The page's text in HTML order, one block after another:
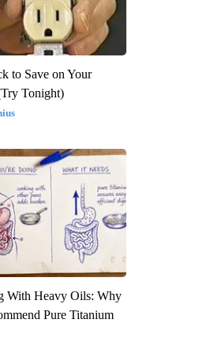
to Save on Your
Tonight)
With Heavy Oils: Why
Pure Titanium